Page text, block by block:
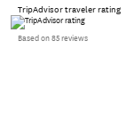
TripAdvisor traveler rating
Based on 85 reviews